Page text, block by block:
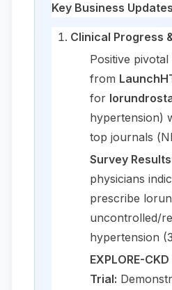
Key Business
Clinical Progress
Positive pivotal
from
for
hypertension)
top journals (
Survey
physicians
prescribe
uncontrolled/
hypertension
EXPLORE-CKD
Trial: